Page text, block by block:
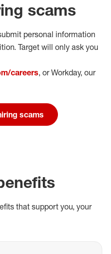
scams
personal information
Target will only ask you
careers, or Workday, our
scams
that support you, your